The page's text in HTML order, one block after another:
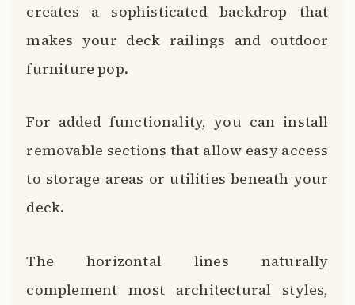
creates a sophisticated backdrop that
makes your deck railings and outdoor
furniture pop.
For added functionality, you can install
removable sections that allow easy access
to storage areas or utilities beneath your
deck.
The horizontal lines naturally
complement most architectural styles,